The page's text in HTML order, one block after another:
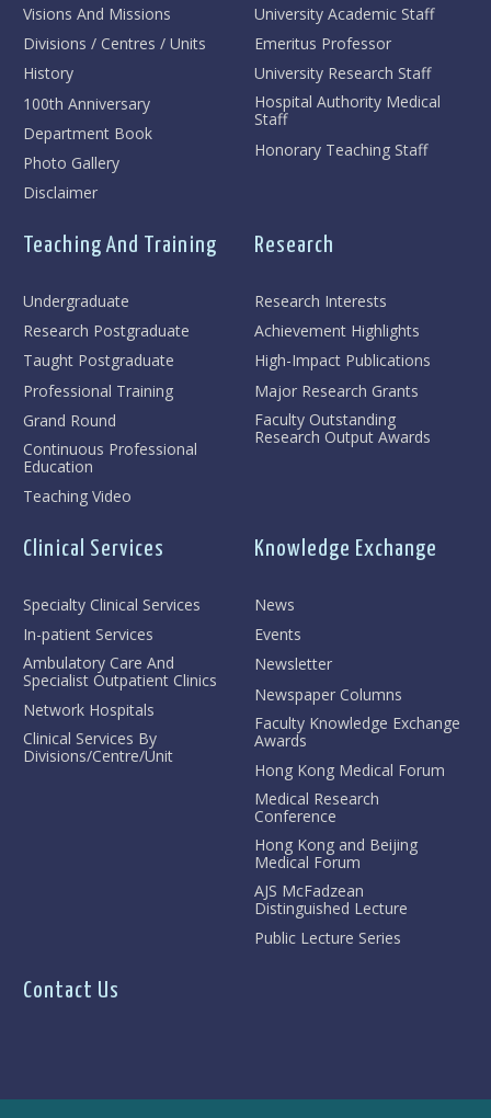
Visions And Missions
Divisions / Centres / Units
History
100th Anniversary
Department Book
Photo Gallery
Disclaimer
University Academic Staff
Emeritus Professor
University Research Staff
Hospital Authority Medical
Staff
Honorary Teaching Staff
Teaching And Training
Undergraduate
Research Postgraduate
Taught Postgraduate
Professional Training
Grand Round
Continuous Professional
Education
Teaching Video
Research
Research Interests
Achievement Highlights
High-Impact Publications
Major Research Grants
Faculty Outstanding
Research Output Awards
Clinical Services
Specialty Clinical Services
In-patient Services
Ambulatory Care And
Specialist Outpatient Clinics
Network Hospitals
Clinical Services By
Divisions/Centre/Unit
Knowledge Exchange
News
Events
Newsletter
Newspaper Columns
Faculty Knowledge Exchange
Awards
Hong Kong Medical Forum
Medical Research
Conference
Hong Kong and Beijing
Medical Forum
AJS McFadzean
Distinguished Lecture
Public Lecture Series
Contact Us